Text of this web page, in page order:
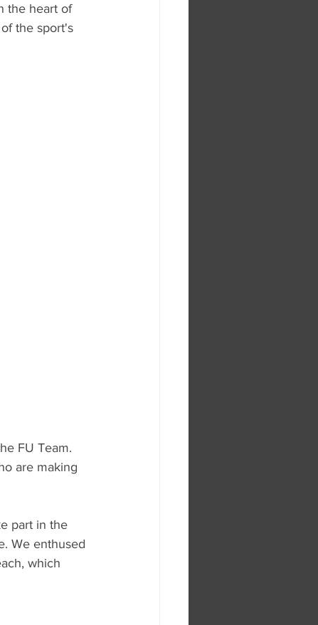
the heart of
the sport's
FU Team.
are making
part in the
We enthused
which